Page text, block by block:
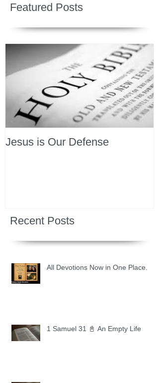
Featured Posts
Jesus is Our Defense
Recent Posts
All Devotions Now in One Place.
1 Samuel 31 📓 An Empty Life